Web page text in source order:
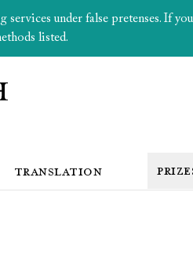
under false pretenses. If
listed.
TRANSLATION